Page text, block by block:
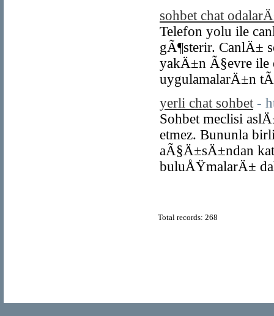
sohbet chat
Telefon yolu ile
gÃ¶sterir. CanlÄ±
yakÄ±n Ã§evre ile
uygulamalarÄ±n
yerli chat sohbet -
Sohbet meclisi
etmez. Bununla
aÃ§Ä±sÄ±ndan
buluÅŸmalarÄ±
Total records: 268